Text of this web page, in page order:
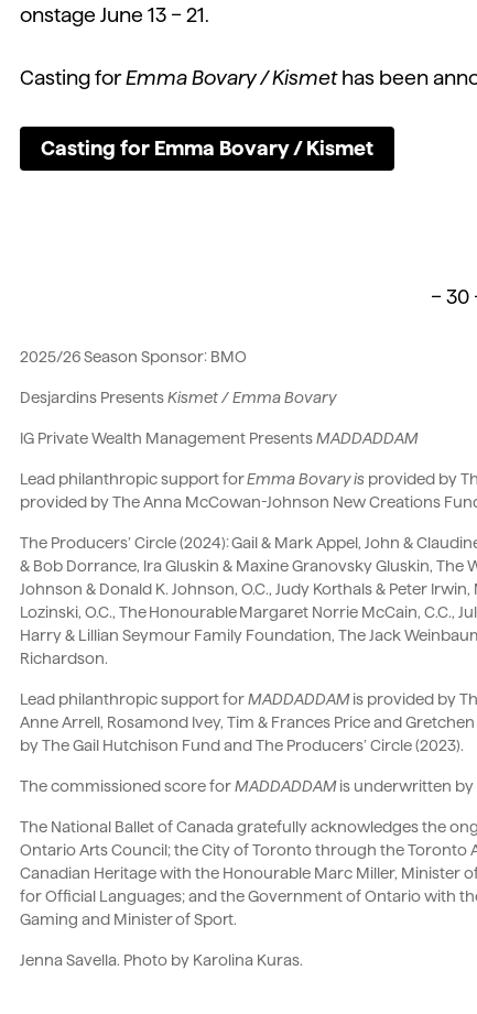
onstage June 13 – 21.
Casting forEmma Bovary / Kismet has been
Casting for Emma Bovary / Kismet
– 30
2025/26 Season Sponsor: BMO
Desjardins PresentsKismet / Emma Bovary
IG Private Wealth Management PresentsMADDADDAM
Lead philanthropic support forEmma Bovary is provided by
provided by The Anna McCowan-Johnson New Creations
The Producers’ Circle (2024): Gail & Mark Appel, John &
& Bob Dorrance, Ira Gluskin & Maxine Granovsky Gluskin,
Johnson & Donald K. Johnson, O.C., Judy Korthals & Peter
Lozinski, O.C., The Honourable Margaret Norrie McCain, C.C.,
Harry & Lillian Seymour Family Foundation, The Jack
Richardson.
Lead philanthropic support forMADDADDAMis provided by
Anne Arrell, Rosamond Ivey, Tim & Frances Price and
by The Gail Hutchison Fund and The Producers’ Circle (2023).
The commissioned score forMADDADDAMis underwritten by
The National Ballet of Canada gratefully acknowledges the
Ontario Arts Council; the City of Toronto through the Toronto
Canadian Heritage with the Honourable Marc Miller, Minister
for Official Languages; and the Government of Ontario with
Gaming and Minister of Sport.
Jenna Savella. Photo by Karolina Kuras.